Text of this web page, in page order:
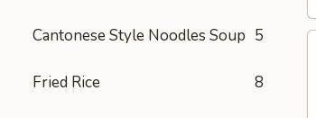
Cantonese Style Noodles Soup 5
Fried Rice 8